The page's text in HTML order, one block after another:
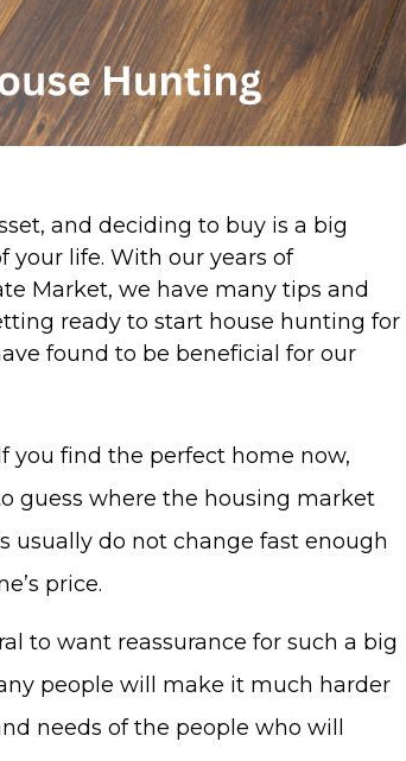
and deciding to buy is a big
your life. With our years of
Market, we have many tips and
ready to start house hunting for
found to be beneficial for our
you find the perfect home now,
guess where the housing market
usually do not change fast enough
price.
to want reassurance for such a big
people will make it much harder
needs of the people who will